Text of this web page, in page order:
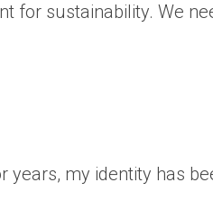
for sustainability. We
years, my identity has